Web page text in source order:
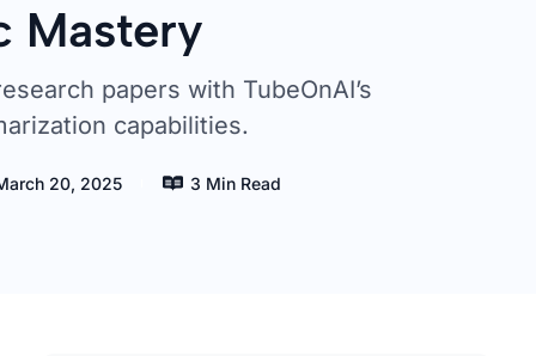
Mastery
papers with TubeOnAI’s
capabilities.
20, 2025 3 Min Read